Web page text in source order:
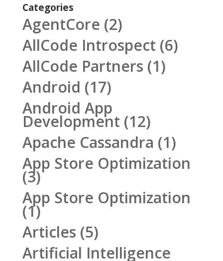
Categories
AgentCore (2)
AllCode Introspect (6)
AllCode Partners (1)
Android (17)
Android App
Development (12)
Apache Cassandra (1)
App Store Optimization
(3)
App Store Optimization
(1)
Articles (5)
Artificial Intelligence